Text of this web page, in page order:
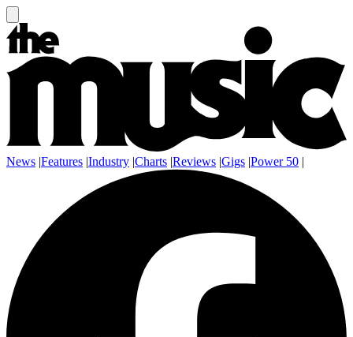
News |Features |Industry |Charts |Reviews |Gigs |Power 50 |